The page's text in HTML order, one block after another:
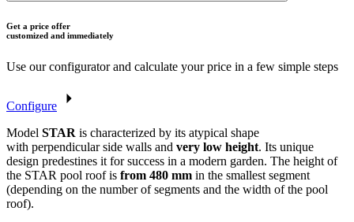
Get a price offer
customized and immediately
Use our configurator and calculate your price in a few simple steps
Configure
Model STAR is characterized by its atypical shape
with perpendicular side walls and very low height. Its unique
design predestines it for success in a modern garden. The height of
the STAR pool roof is from 480 mm in the smallest segment
(depending on the number of segments and the width of the pool
roof).